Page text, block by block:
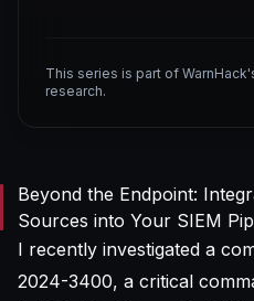
This series is part of
research.
Beyond the Endpoint:
Sources into Your SIEM
I recently investigated a
2024-3400, a critical